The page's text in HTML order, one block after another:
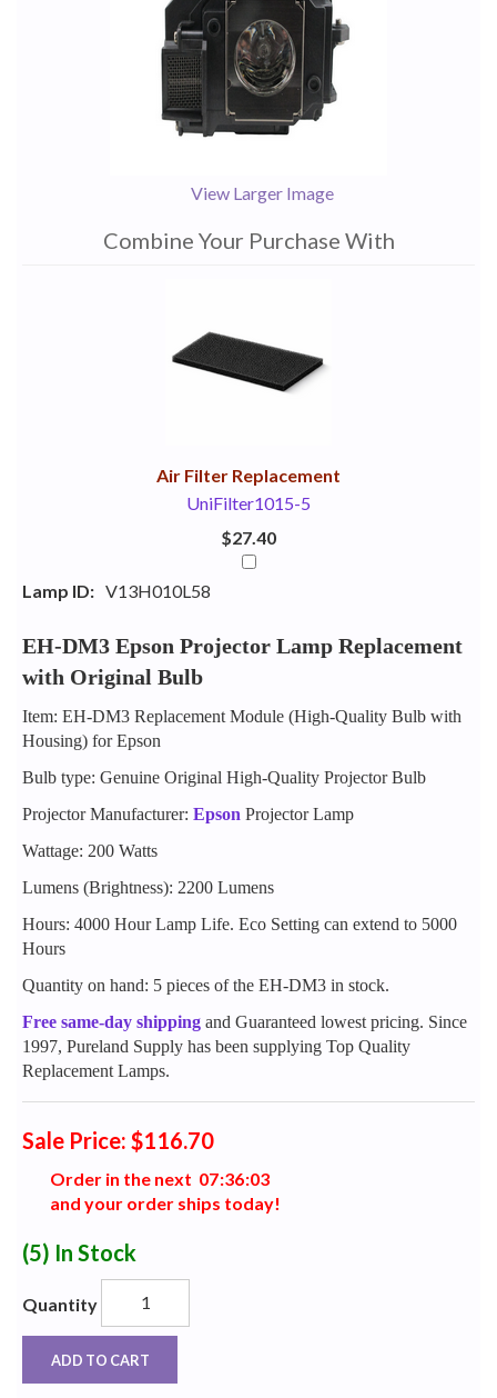
View Larger Image
Combine Your Purchase With
Air Filter Replacement
UniFilter1015-5
$27.40
Lamp ID: V13H010L58
EH-DM3 Epson Projector Lamp Replacement
with Original Bulb
Item: EH-DM3 Replacement Module (High-Quality Bulb with
Housing) for Epson
Bulb type: Genuine Original High-Quality Projector Bulb
Projector Manufacturer: Epson Projector Lamp
Wattage: 200 Watts
Lumens (Brightness): 2200 Lumens
Hours: 4000 Hour Lamp Life. Eco Setting can extend to 5000
Hours
Quantity on hand: 5 pieces of the EH-DM3 in stock.
Free same-day shipping and Guaranteed lowest pricing. Since
1997, Pureland Supply has been supplying Top Quality
Replacement Lamps.
Sale Price: $116.70
Order in the next 07:36:02
and your order ships today!
(5) In Stock
Quantity
ADD TO CART